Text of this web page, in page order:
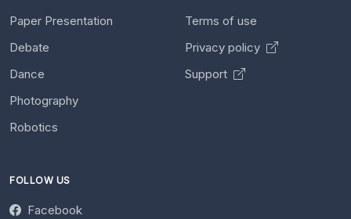
Paper Presentation
Debate
Dance
Photography
Robotics
Terms of use
Privacy policy
Support
FOLLOW US
Facebook